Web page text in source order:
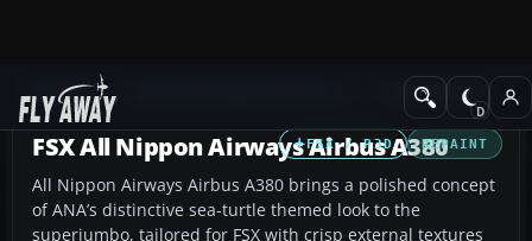
Add-ons Civil Aircraft
FSX / P3D REPAINT
FSX All Nippon Airways Airbus A380
All Nippon Airways Airbus A380 brings a polished concept
of ANA’s distinctive sea-turtle themed look to the
superjumbo, tailored for FSX with crisp external textures